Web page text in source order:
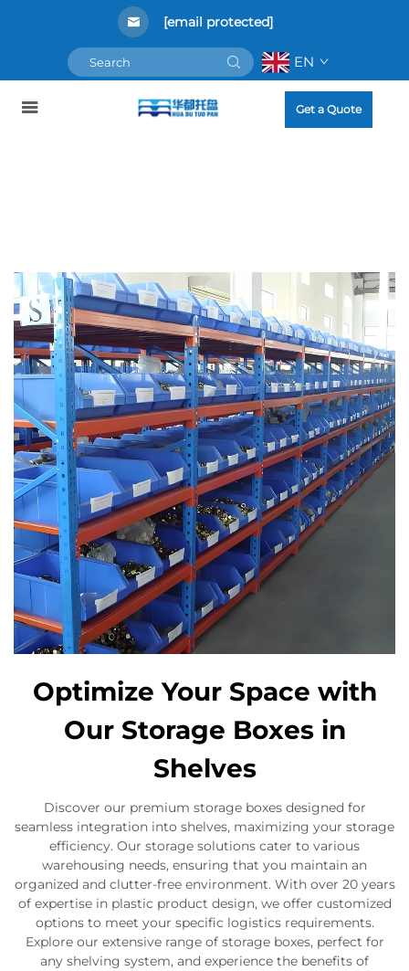
[email protected]
EN
Get a Quote
Optimize Your Space with
Our Storage Boxes in
Shelves
Discover our premium storage boxes designed for
seamless integration into shelves, maximizing your storage
efficiency. Our storage solutions cater to various
warehousing needs, ensuring that you maintain an
organized and clutter-free environment. With over 20 years
of expertise in plastic product design, we offer customized
options to meet your specific logistics requirements.
Explore our extensive range of storage boxes, perfect for
any shelving system, and experience the benefits of